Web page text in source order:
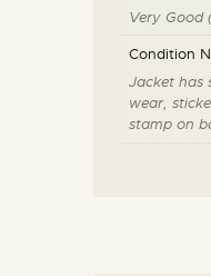
Very Good
Condition
Jacket has
wear,
stamp on